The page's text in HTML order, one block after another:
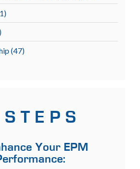
(47)
T E P S
Your EPM